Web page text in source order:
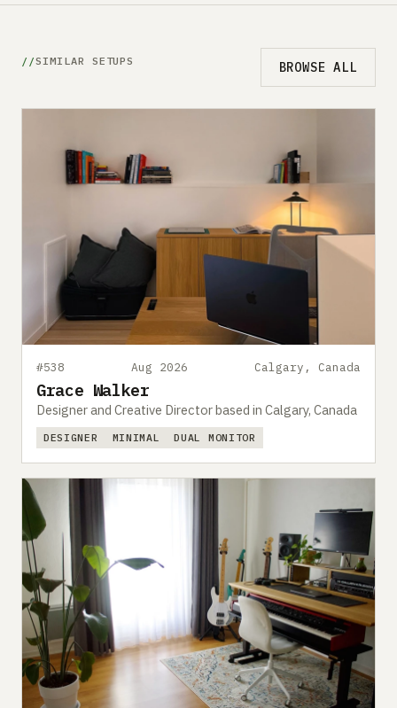
SIMILAR SETUPS BROWSE ALL
#538 Aug 2026 Calgary, Canada
Grace Walker
Designer and Creative Director based in Calgary, Canada
DESIGNER MINIMAL DUAL MONITOR